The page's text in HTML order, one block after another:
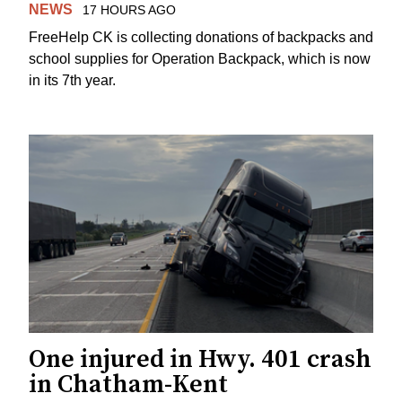
NEWS 17 HOURS AGO
FreeHelp CK is collecting donations of backpacks and
school supplies for Operation Backpack, which is now
in its 7th year.
One injured in Hwy. 401 crash
in Chatham-Kent